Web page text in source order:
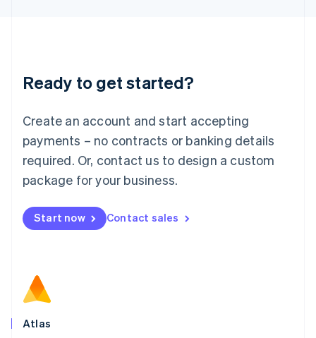
Ready to get started?
Create an account and start accepting
payments – no contracts or banking details
required. Or, contact us to design a custom
package for your business.
Start now Contact sales
Atlas
English
Luxembourg
Mainland China
简体中文
Malaysia
English 简体中文
Malta
Mexico
EspañolEnglish
Netherlands
Norway
English
Poland